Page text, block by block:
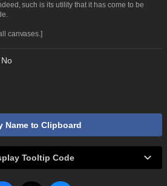
such is its utility that it has come to be
canvases.]
No
Name to Clipboard
Tooltip Code